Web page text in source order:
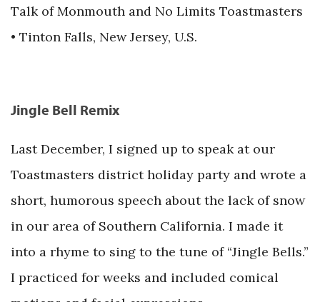
Talk of Monmouth and No Limits Toastmasters
• Tinton Falls, New Jersey, U.S.
Jingle Bell Remix
Last December, I signed up to speak at our
Toastmasters district holiday party and wrote a
short, humorous speech about the lack of snow
in our area of Southern California. I made it
into a rhyme to sing to the tune of “Jingle Bells.”
I practiced for weeks and included comical